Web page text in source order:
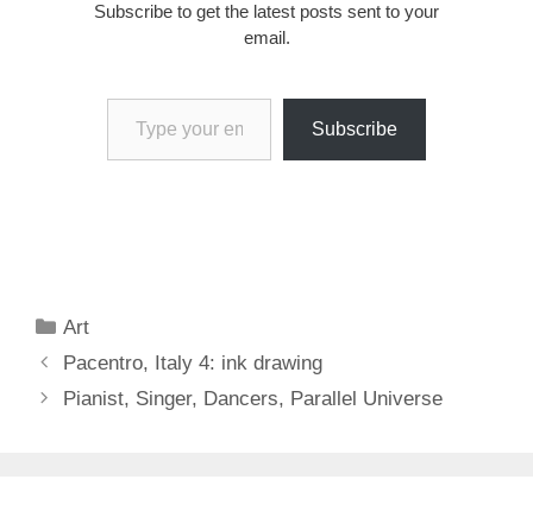
Subscribe to get the latest posts sent to your
email.
Type your email…
Subscribe
Categories
Art
Pacentro, Italy 4: ink drawing
Pianist, Singer, Dancers, Parallel Universe